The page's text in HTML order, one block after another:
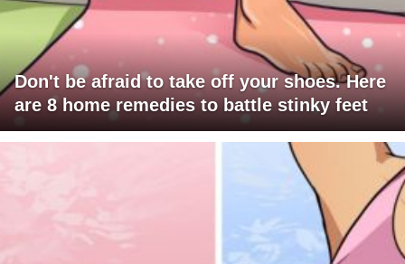
Don't be afraid to take off your shoes. Here
are 8 home remedies to battle stinky feet